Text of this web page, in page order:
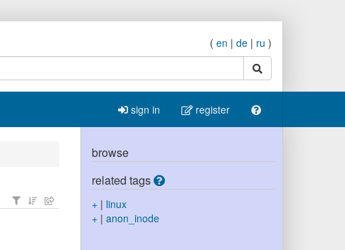
( en | de | ru )
search
sign in register
browse
related tags
+| linux
+| anon_inode